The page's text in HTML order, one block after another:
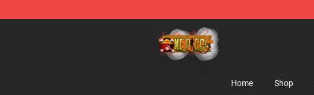
One Piece Store - Official One Piece Merchandise Shop
Home Shop